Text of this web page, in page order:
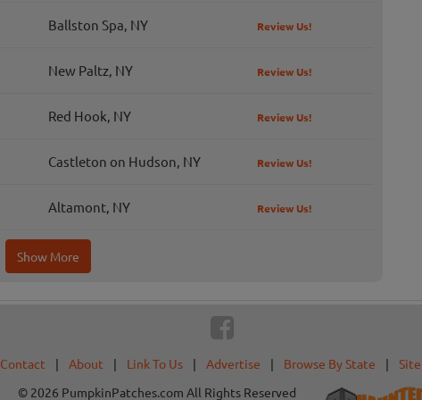
Ballston Spa, NY Review Us!
New Paltz, NY Review Us!
Red Hook, NY Review Us!
Castleton on Hudson, NY Review Us!
Altamont, NY Review Us!
Show More
Contact | About | Link To Us | Advertise | Browse By State |
© 2026 PumpkinPatches.com All Rights Reserved